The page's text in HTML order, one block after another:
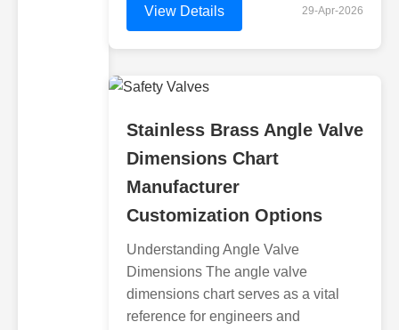
View Details 29-Apr-2026
Stainless Brass Angle Valve
Dimensions Chart
Manufacturer
Customization Options
Understanding Angle Valve
Dimensions The angle valve
dimensions chart serves as a vital
reference for engineers and